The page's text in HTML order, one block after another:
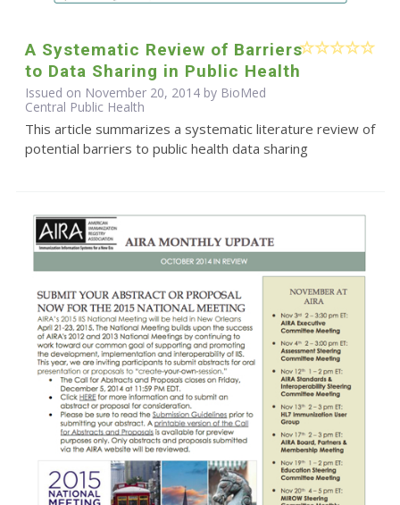
A Systematic Review of Barriers
to Data Sharing in Public Health
Issued on November 20, 2014 by BioMed
Central Public Health
This article summarizes a systematic literature review of
potential barriers to public health data sharing